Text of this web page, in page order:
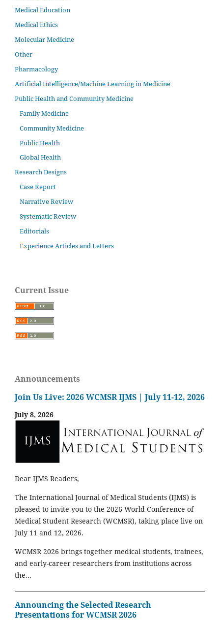
Medical Education
Medical Ethics
Molecular Medicine
Other
Pharmacology
Artificial Intelligence/Machine Learning in Medicine
Public Health and Community Medicine
Family Medicine
Community Medicine
Public Health
Global Health
Research Designs
Case Report
Narrative Review
Systematic Review
Editorials
Experience Articles and Letters
Current Issue
Announcements
Join Us Live: 2026 WCMSR IJMS | July 11-12, 2026
July 8, 2026
Dear IJMS Readers,
The International Journal of Medical Students (IJMS) is
pleased to invite you to the 2026 World Conference of
Medical Student Research (WCMSR), taking place live on
July 11 and 12, 2026.
WCMSR 2026 brings together medical students, trainees,
and early-career researchers from institutions across
the...
Announcing the Selected Research
Presentations for WCMSR 2026